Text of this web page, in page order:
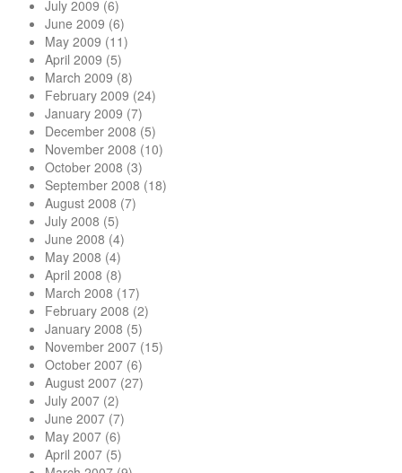
July 2009 (6)
June 2009 (6)
May 2009 (11)
April 2009 (5)
March 2009 (8)
February 2009 (24)
January 2009 (7)
December 2008 (5)
November 2008 (10)
October 2008 (3)
September 2008 (18)
August 2008 (7)
July 2008 (5)
June 2008 (4)
May 2008 (4)
April 2008 (8)
March 2008 (17)
February 2008 (2)
January 2008 (5)
November 2007 (15)
October 2007 (6)
August 2007 (27)
July 2007 (2)
June 2007 (7)
May 2007 (6)
April 2007 (5)